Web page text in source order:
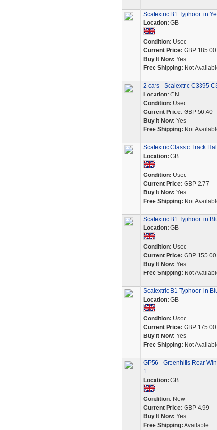
Scalextric B1 Typhoon in
Location: GB
Condition: Used
Current Price: GBP 185.00
Buy It Now: Yes
Free Shipping: Not
2 cars - Scalextric C3395
Location: CN
Condition: Used
Current Price: GBP 56.40
Buy It Now: Yes
Free Shipping: Not
Scalextric Classic Track
Location: GB
Condition: Used
Current Price: GBP 2.77
Buy It Now: Yes
Free Shipping: Not
Scalextric B1 Typhoon in
Location: GB
Condition: Used
Current Price: GBP 155.00
Buy It Now: Yes
Free Shipping: Not
Scalextric B1 Typhoon in
Location: GB
Condition: Used
Current Price: GBP 175.00
Buy It Now: Yes
Free Shipping: Not
GP56 - Greenhills Rear
1.
Location: GB
Condition: New
Current Price: GBP 4.99
Buy It Now: Yes
Free Shipping: Available